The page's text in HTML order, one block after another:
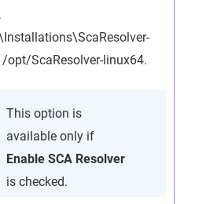
opt/ScaResolver-linux64.
This option is
available only if
Enable SCA Resolver
is checked.